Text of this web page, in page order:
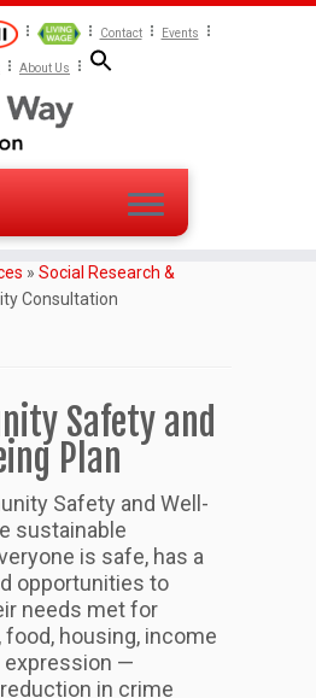
Contact Events
About Us
» Social Research &
Consultation
Safety and
Plan
Safety and Well-
sustainable
is safe, has a
opportunities to
needs met for
housing, income
expression —
in crime